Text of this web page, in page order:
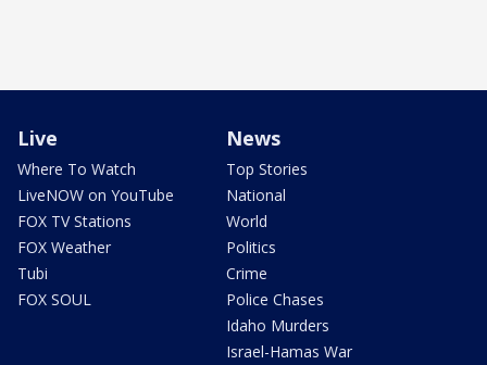
Live
Where To Watch
LiveNOW on YouTube
FOX TV Stations
FOX Weather
Tubi
FOX SOUL
News
Top Stories
National
World
Politics
Crime
Police Chases
Idaho Murders
Israel-Hamas War